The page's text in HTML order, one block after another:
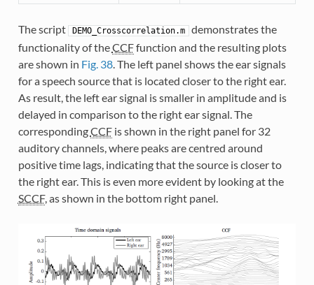
The script DEMO_Crosscorrelation.m demonstrates the
functionality of theCCFfunction and the resulting plots
are shown in Fig. 38. The left panel shows the ear signals
for a speech source that is located closer to the right ear.
As result, the left ear signal is smaller in amplitude and is
delayed in comparison to the right ear signal. The
correspondingCCFis shown in the right panel for 32
auditory channels, where peaks are centred around
positive time lags, indicating that the source is closer to
the right ear. This is even more evident by looking at the
SCCF, as shown in the bottom right panel.